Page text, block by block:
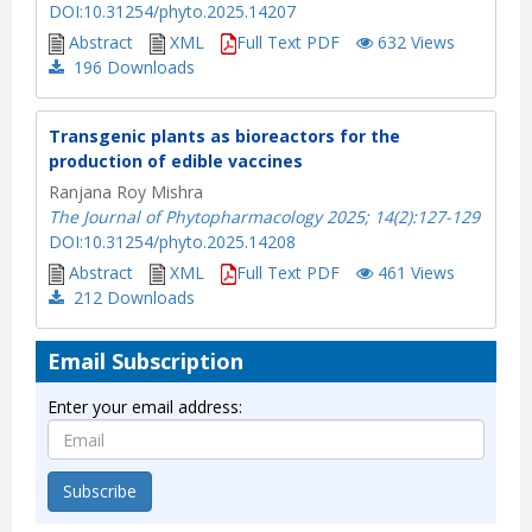
DOI:10.31254/phyto.2025.14207
Abstract
XML Full Text PDF
632 Views
196 Downloads
Transgenic plants as bioreactors for the
production of edible vaccines
Ranjana Roy Mishra
The Journal of Phytopharmacology 2025; 14(2):127-129
DOI:10.31254/phyto.2025.14208
Abstract
XML Full Text PDF
461 Views
212 Downloads
Email Subscription
Enter your email address:
Subscribe